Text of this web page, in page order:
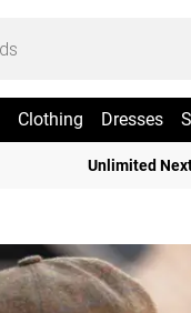
Clothing Dresses
Unlimited